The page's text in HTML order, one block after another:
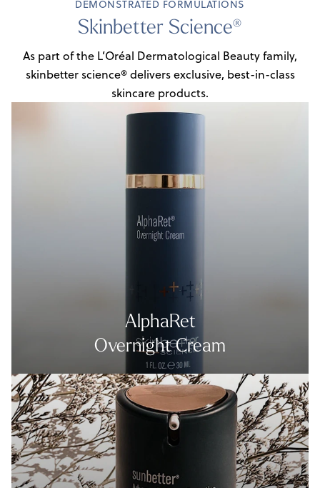
DEMONSTRATED FORMULATIONS
Skinbetter Science®
As part of the L’Oréal Dermatological Beauty family,
skinbetter science® deliversexclusive, best-in-class
skincare products.
AlphaRet
Overnight Cream